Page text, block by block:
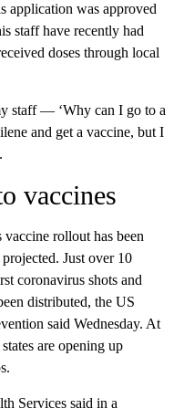
application was approved
staff have recently had
doses through local
staff — ‘Why can I go to a
and get a vaccine, but I
vaccines
rollout has been
Just over 10
coronavirus shots and
distributed, the US
said Wednesday. At
are opening up
Services said in a